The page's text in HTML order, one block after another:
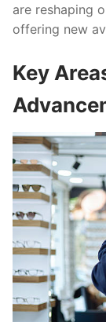
are reshaping
offering new
Key